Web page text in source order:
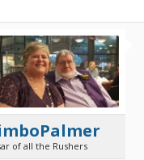
of all the Rushers